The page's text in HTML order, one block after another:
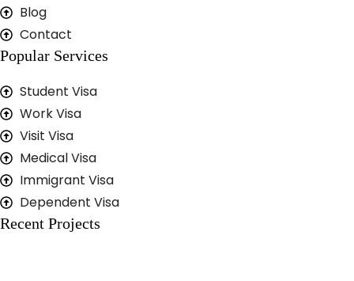
Blog
Contact
Popular Services
Student Visa
Work Visa
Visit Visa
Medical Visa
Immigrant Visa
Dependent Visa
Recent Projects